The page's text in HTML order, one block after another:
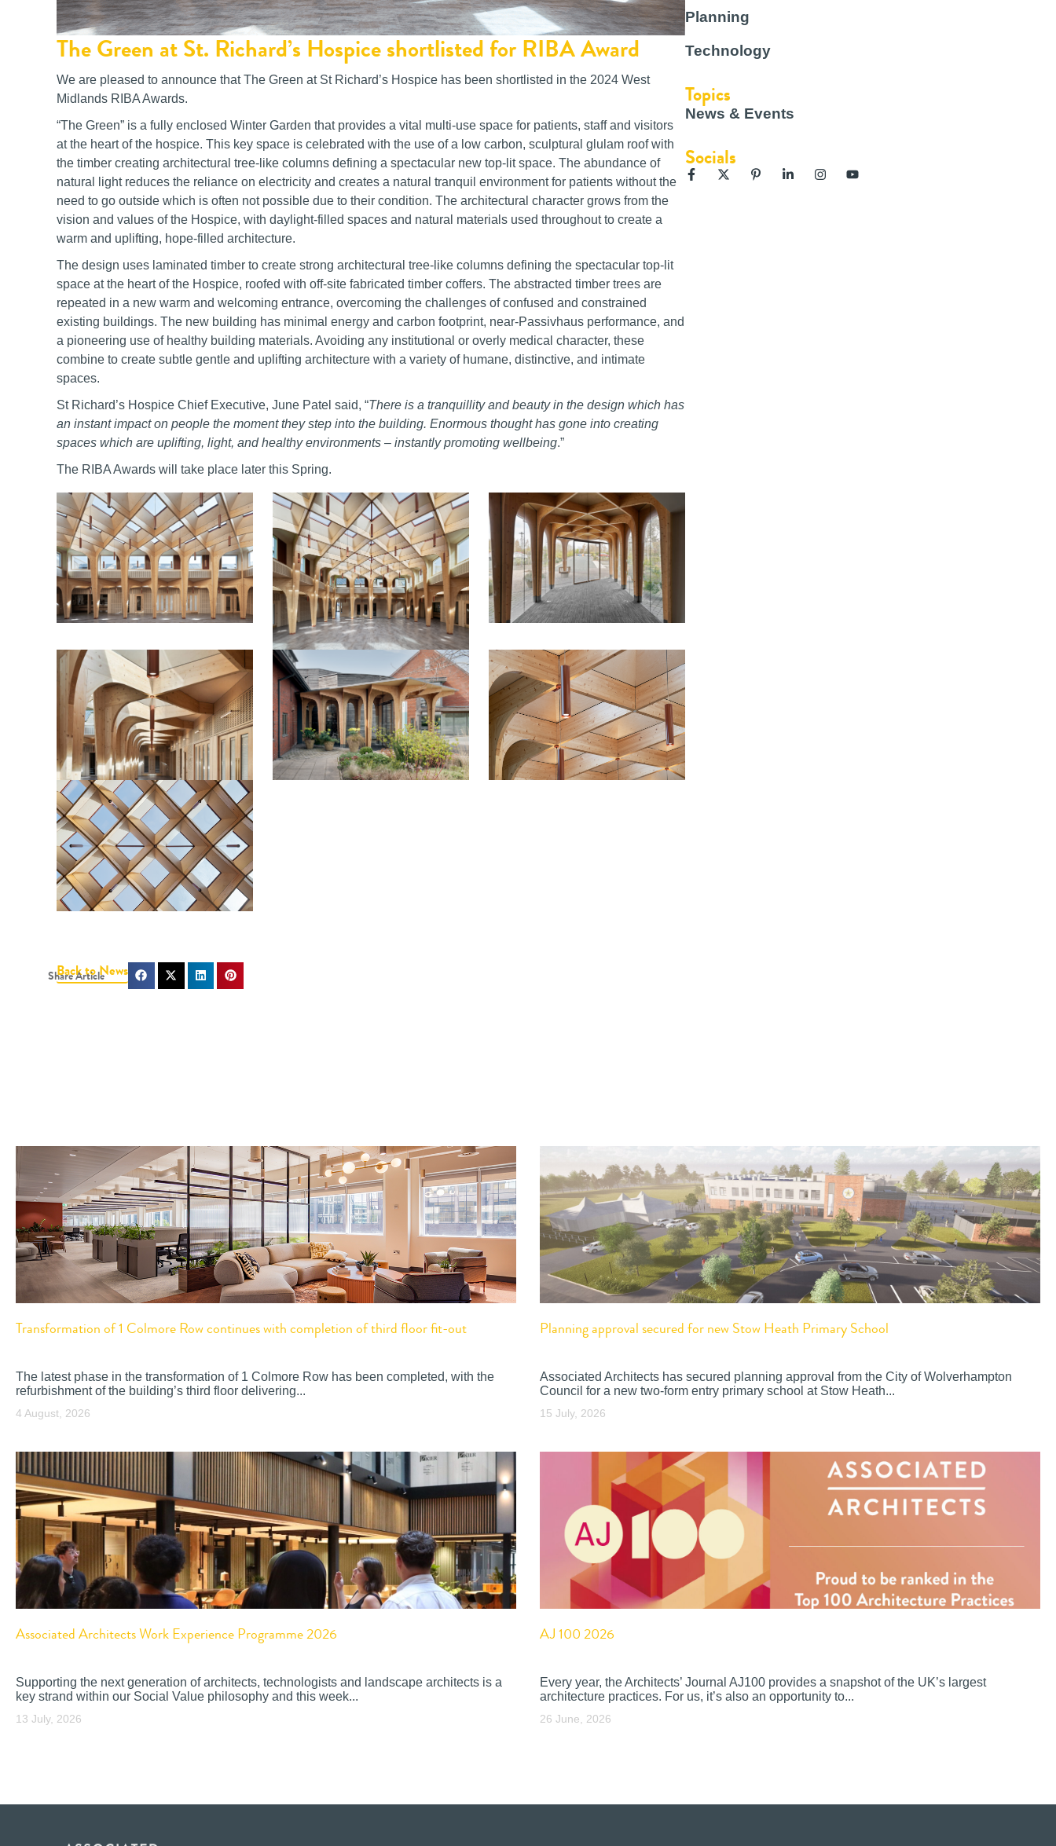
The Green at St. Richard’s Hospice shortlisted for RIBA Award
We are pleased to announce that The Green at St Richard’s Hospice has been shortlisted in the 2024 West
Midlands RIBA Awards.
“The Green” is a fully enclosed Winter Garden that provides a vital multi-use space for patients, staff and visitors
at the heart of the hospice. This key space is celebrated with the use of a low carbon, sculptural glulam roof with
the timber creating architectural tree-like columns defining a spectacular new top-lit space. The abundance of
natural light reduces the reliance on electricity and creates a natural tranquil environment for patients without the
need to go outside which is often not possible due to their condition. The architectural character grows from the
vision and values of the Hospice, with daylight-filled spaces and natural materials used throughout to create a
warm and uplifting, hope-filled architecture.
The design uses laminated timber to create strong architectural tree-like columns defining the spectacular top-lit
space at the heart of the Hospice, roofed with off-site fabricated timber coffers. The abstracted timber trees are
repeated in a new warm and welcoming entrance, overcoming the challenges of confused and constrained
existing buildings. The new building has minimal energy and carbon footprint, near-Passivhaus performance, and
a pioneering use of healthy building materials. Avoiding any institutional or overly medical character, these
combine to create subtle gentle and uplifting architecture with a variety of humane, distinctive, and intimate
spaces.
St Richard’s Hospice Chief Executive, June Patel said, “There is a tranquillity and beauty in the design which has
an instant impact on people the moment they step into the building. Enormous thought has gone into creating
spaces which are uplifting, light, and healthy environments – instantly promoting wellbeing.”
The RIBA Awards will take place later this Spring.
Back to News
Planning
Technology
Topics
News & Events
Socials
Transformation of 1 Colmore Row continues with completion of third floor fit-out
The latest phase in the transformation of 1 Colmore Row has been completed, with the
refurbishment of the building’s third floor delivering...
4 August, 2026
Planning approval secured for new Stow Heath Primary School
Associated Architects has secured planning approval from the City of Wolverhampton
Council for a new two-form entry primary school at Stow Heath...
15 July, 2026
Associated Architects Work Experience Programme 2026
Supporting the next generation of architects, technologists and landscape architects is a
key strand within our Social Value philosophy and this week...
13 July, 2026
AJ 100 2026
Every year, the Architects’ Journal AJ100 provides a snapshot of the UK’s largest
architecture practices. For us, it’s also an opportunity to...
26 June, 2026